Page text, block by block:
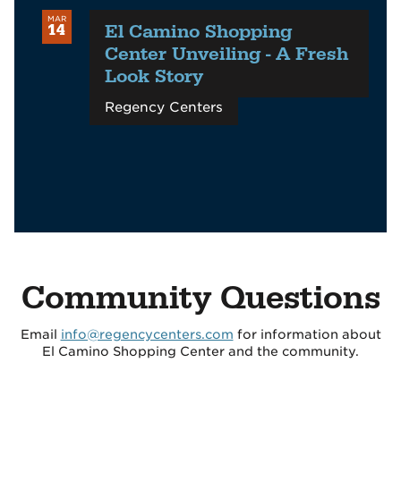
MAR
14
El Camino Shopping
Center Unveiling - A Fresh
Look Story
Regency Centers
Community Questions
Email info@regencycenters.com for information about
El Camino Shopping Center and the community.